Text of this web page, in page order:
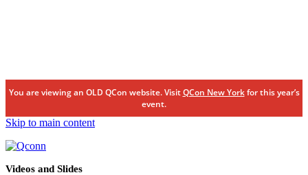
You are viewing an OLD QCon website. VisitQCon New Yorkfor this year’s
event.
Skip to main content
Videos and Slides